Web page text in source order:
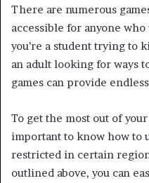
There are numerous
accessible for anyone
you’re a student trying to
an adult looking for ways
games can provide
To get the most out of
important to know how to
restricted in certain
outlined above, you can